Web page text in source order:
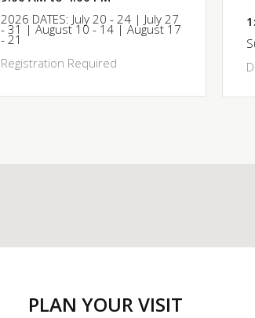
2026 DATES: July 20 - 24 | July 27
- 31 | August 10 - 14 | August 17
- 21
Registration Required
PLAN YOUR VISIT